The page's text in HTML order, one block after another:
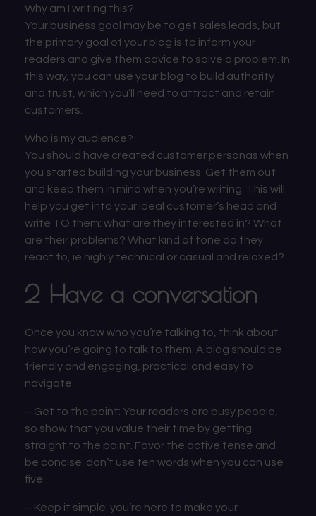
Why am I writing this?
Your business goal may be to get sales leads, but
the primary goal of your blog is to inform your
readers and give them advice to solve a problem. In
this way, you can use your blog to build authority
and trust, which you’ll need to attract and retain
customers.
Who is my audience?
You should have created customer personas when
you started building your business. Get them out
and keep them in mind when you’re writing. This will
help you get into your ideal customer’s head and
write TO them: what are they interested in? What
are their problems? What kind of tone do they
react to, ie highly technical or casual and relaxed?
2 Have a conversation
Once you know who you’re talking to, think about
how you’re going to talk to them. A blog should be
friendly and engaging, practical and easy to
navigate
– Get to the point: Your readers are busy people,
so show that you value their time by getting
straight to the point. Favor the active tense and
be concise: don’t use ten words when you can use
five.
– Keep it simple: you’re here to make your